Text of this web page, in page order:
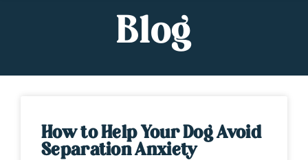
Blog
How to Help Your Dog Avoid
Separation Anxiety